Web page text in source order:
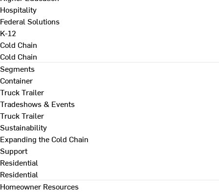
Hospitality
Federal Solutions
K-12
Cold Chain
Cold Chain
Segments
Container
Truck Trailer
Tradeshows & Events
Truck Trailer
Sustainability
Expanding the Cold Chain
Support
Residential
Residential
Homeowner Resources